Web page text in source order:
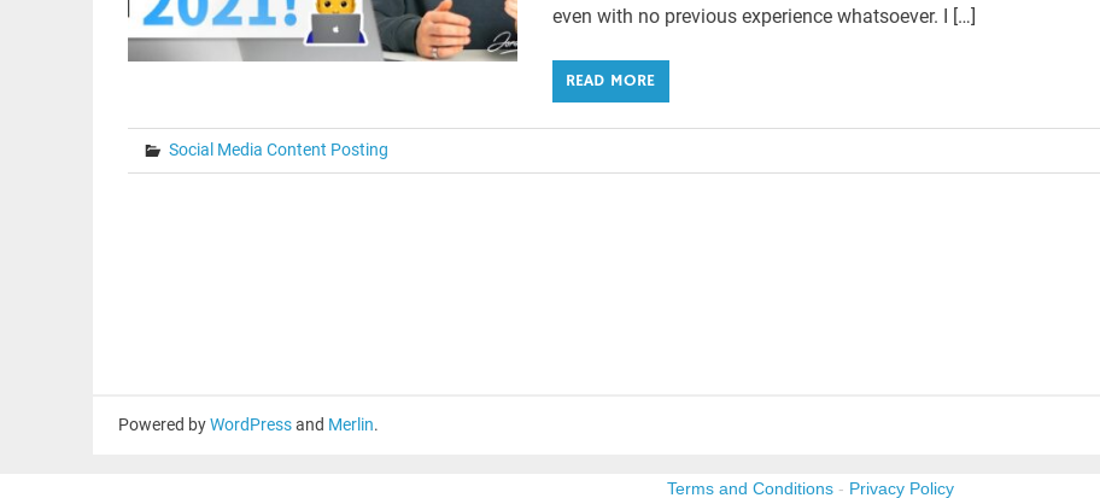
even with no previous experience whatsoever. I […]
READ MORE
Social Media Content Posting
Powered byWordPressand Merlin.
Terms and Conditions - Privacy Policy